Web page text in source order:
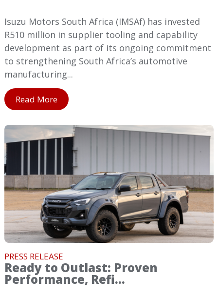
Isuzu Motors South Africa (IMSAf) has invested
R510 million in supplier tooling and capability
development as part of its ongoing commitment
to strengthening South Africa’s automotive
manufacturing...
Read More
PRESS RELEASE
Ready to Outlast: Proven
Performance, Refi...